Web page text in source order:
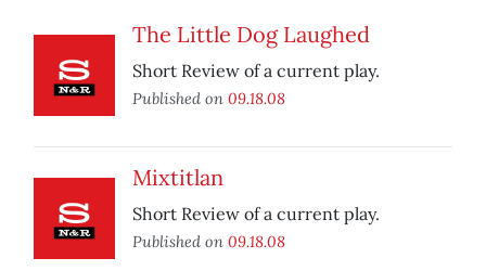
The Little Dog Laughed
Short Review of a current play.
Published on 09.18.08
Mixtitlan
Short Review of a current play.
Published on 09.18.08